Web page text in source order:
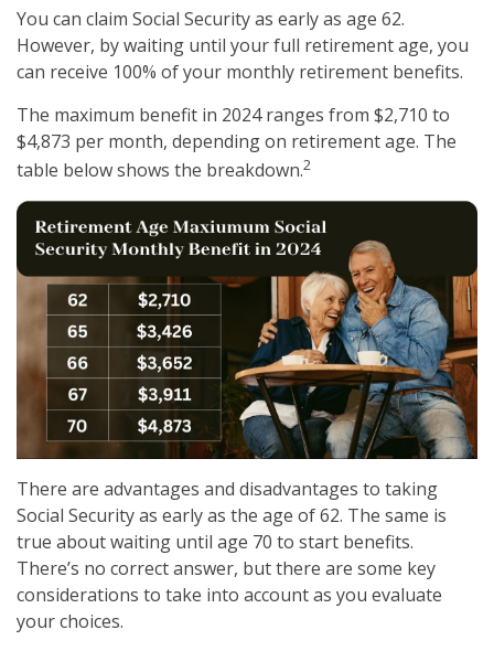
You can claim Social Security as early as age 62.
However, by waiting until your full retirement age, you
can receive 100% of your monthly retirement benefits.
The maximum benefit in 2024 ranges from $2,710 to
$4,873 per month, depending on retirement age. The
table below shows the breakdown.2
There are advantages and disadvantages to taking
Social Security as early as the age of 62. The same is
true about waiting until age 70 to start benefits.
There’s no correct answer, but there are some key
considerations to take into account as you evaluate
your choices.